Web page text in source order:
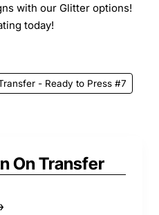
with our Glitter options!
today!
- Ready to Press #7
On Transfer